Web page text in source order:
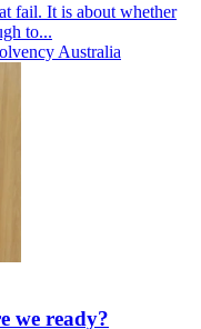
fail. It is about whether
to...
Australia
we ready?